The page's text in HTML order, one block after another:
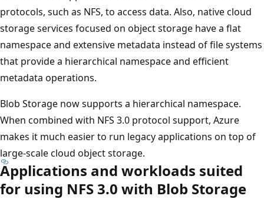
protocols, such as NFS, to access data. Also, native cloud
storage services focused on object storage have a flat
namespace and extensive metadata instead of file systems
that provide a hierarchical namespace and efficient
metadata operations.
Blob Storage now supports a hierarchical namespace.
When combined with NFS 3.0 protocol support, Azure
makes it much easier to run legacy applications on top of
large-scale cloud object storage.
Applications and workloads suited
for using NFS 3.0 with Blob Storage